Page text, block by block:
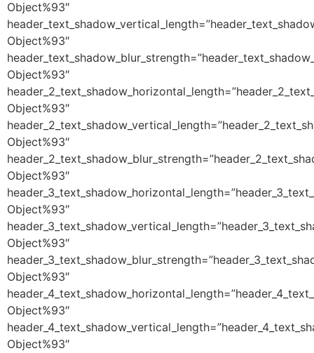
Object%93″
Object%93″
Object%93″
Object%93″
Object%93″
Object%93″
Object%93″
Object%93″
Object%93″
Object%93″
Object%93″